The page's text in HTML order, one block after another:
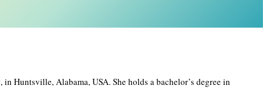
Huntsville, Alabama, USA. She holds a bachelor’s degree in